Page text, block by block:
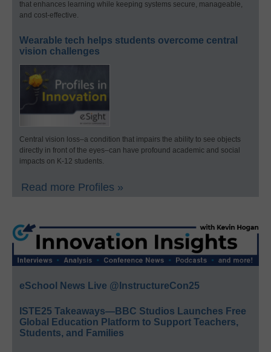
that enhances learning while keeping systems secure, manageable,
and cost-effective.
Wearable tech helps students overcome central
vision challenges
Central vision loss–a condition that impairs the ability to see objects
directly in front of the eyes–can have profound academic and social
impacts on K-12 students.
Read more Profiles »
eSchool News Live @InstructureCon25
ISTE25 Takeaways—BBC Studios Launches Free
Global Education Platform to Support Teachers,
Students, and Families